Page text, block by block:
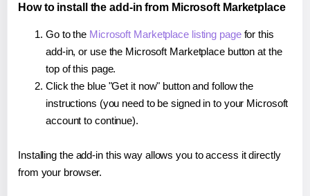
How to install the add-in from Microsoft Marketplace
Go to the Microsoft Marketplace listing pagefor this
add-in, or use the Microsoft Marketplace button at the
top of this page.
Click the blue "Get it now" button and follow the
instructions (you need to be signed in to your Microsoft
account to continue).
Installing the add-in this way allows you to access it directly
from your browser.